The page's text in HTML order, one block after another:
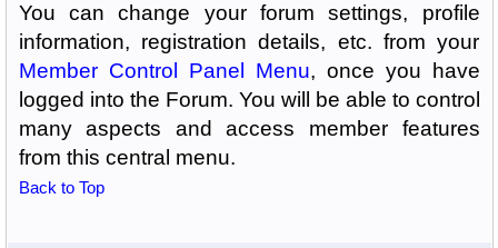
You can change your forum settings, profile
information, registration details, etc. from your
Member Control Panel Menu, once you have
logged into the Forum. You will be able to control
many aspects and access member features
from this central menu.
Back to Top